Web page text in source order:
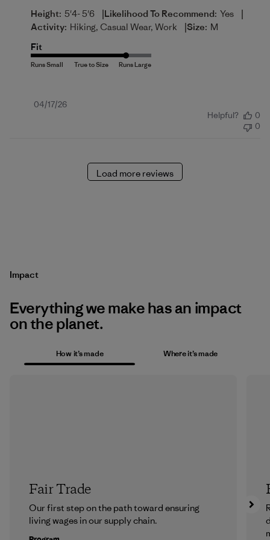
Height: 5'4- 5'6 |Likelihood To Recommend: Yes |
Activity: Hiking, Casual Wear, Work |Size: M
Fit
Published
04/17/26
Helpful?
0
0
Load more reviews
Impact
Everything we make has an impact
on the planet.
How it’s made Where it’s made
Fair Trade
Our first step on the path toward ensuring
living wages in our supply chain.